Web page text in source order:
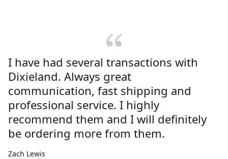
I have had several transactions with
Dixieland. Always great
communication, fast shipping and
professional service. I highly
recommend them and I will definitely
be ordering more from them.
Zach Lewis